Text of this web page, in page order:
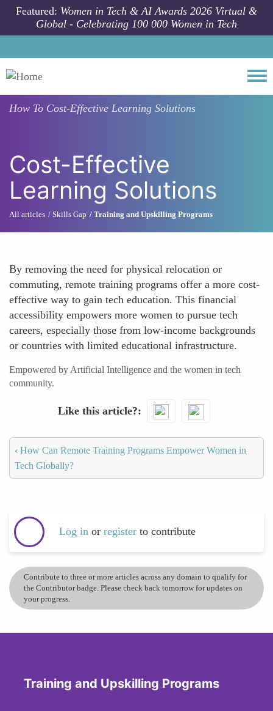
Skip to main content
Featured: Women in Tech & AI Awards 2026 Virtual &
Global - Celebrating 100 000 Women in Tech
How To Cost-Effective Learning Solutions
Cost-Effective
Learning Solutions
All articles Skills Gap Training and Upskilling Programs
By removing the need for physical relocation or
commuting, remote training programs offer a more cost-
effective way to gain tech education. This financial
accessibility empowers more women to pursue tech
careers, especially those from low-income backgrounds
or countries with limited educational infrastructure.
Empowered by Artificial Intelligence and the women in tech
community.
Like this article?
‹ How Can Remote Training Programs Empower Women in
Tech Globally?
Log in or register to contribute
Contribute to three or more articles across any domain to qualify for
the Contributor badge. Please check back tomorrow for updates on
your progress.
Training and Upskilling Programs